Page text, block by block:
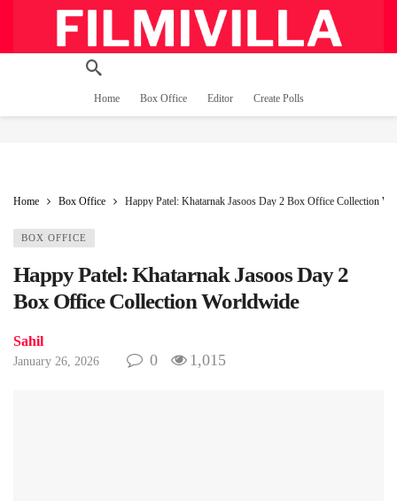
Home Box Office Editor Create Polls
Home Box Office Happy Patel: Khatarnak Jasoos Day 2 Box Office Collection
BOX OFFICE
Happy Patel: Khatarnak Jasoos Day 2
Box Office Collection Worldwide
Sahil
January 26, 2026 0 1,015